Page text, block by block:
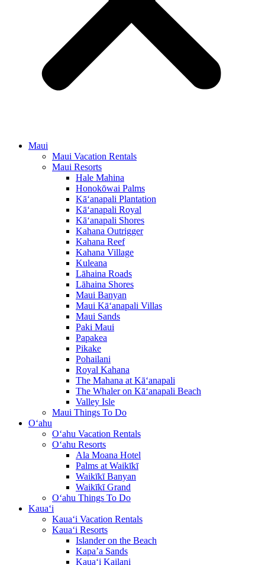
Maui
Maui Vacation Rentals
Maui Resorts
Hale Mahina
Honokōwai Palms
Kā‘anapali Plantation
Kā‘anapali Royal
Kā‘anapali Shores
Kahana Outrigger
Kahana Reef
Kahana Village
Kuleana
Lāhaina Roads
Lāhaina Shores
Maui Banyan
Maui Kā‘anapali Villas
Maui Sands
Paki Maui
Papakea
Pikake
Pohailani
Royal Kahana
The Mahana at Kā‘anapali
The Whaler on Kā‘anapali Beach
Valley Isle
Maui Things To Do
O‘ahu
O‘ahu Vacation Rentals
O‘ahu Resorts
Ala Moana Hotel
Palms at Waikīkī
Waikīkī Banyan
Waikīkī Grand
O‘ahu Things To Do
Kaua‘i
Kaua‘i Vacation Rentals
Kaua‘i Resorts
Islander on the Beach
Kapa’a Sands
Kaua‘i Kailani